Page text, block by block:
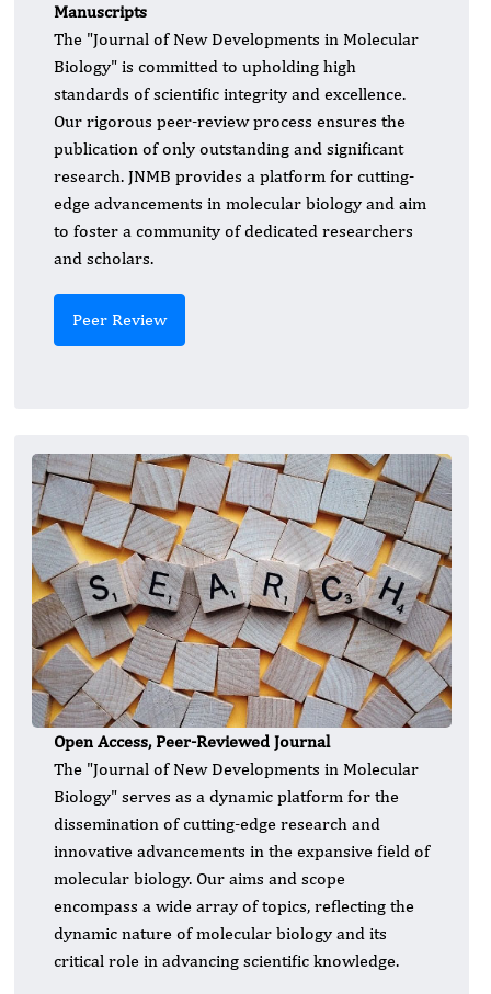
Manuscripts
The "Journal of New Developments in Molecular
Biology" is committed to upholding high
standards of scientific integrity and excellence.
Our rigorous peer-review process ensures the
publication of only outstanding and significant
research. JNMB provides a platform for cutting-
edge advancements in molecular biology and aim
to foster a community of dedicated researchers
and scholars.
Peer Review
Open Access, Peer-Reviewed Journal
The "Journal of New Developments in Molecular
Biology" serves as a dynamic platform for the
dissemination of cutting-edge research and
innovative advancements in the expansive field of
molecular biology. Our aims and scope
encompass a wide array of topics, reflecting the
dynamic nature of molecular biology and its
critical role in advancing scientific knowledge.